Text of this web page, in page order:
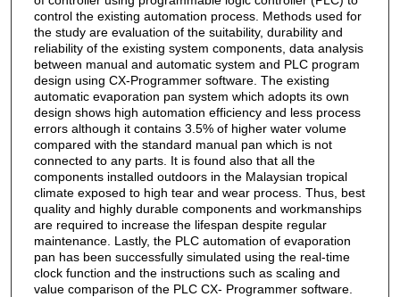
control the existing automation process. Methods used for
the study are evaluation of the suitability, durability and
reliability of the existing system components, data analysis
between manual and automatic system and PLC program
design using CX-Programmer software. The existing
automatic evaporation pan system which adopts its own
design shows high automation efficiency and less process
errors although it contains 3.5% of higher water volume
compared with the standard manual pan which is not
connected to any parts. It is found also that all the
components installed outdoors in the Malaysian tropical
climate exposed to high tear and wear process. Thus, best
quality and highly durable components and workmanships
are required to increase the lifespan despite regular
maintenance. Lastly, the PLC automation of evaporation
pan has been successfully simulated using the real-time
clock function and the instructions such as scaling and
value comparison of the PLC CX- Programmer software.